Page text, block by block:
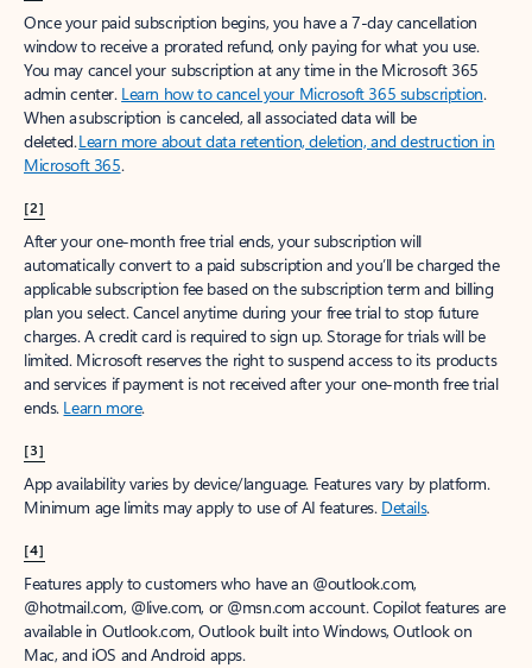
Once your paid subscription begins, you have a 7-day cancellation
window to receive a prorated refund, only paying for what you use.
You may cancel your subscription at any time in the Microsoft 365
admin center. Learn how to cancel your Microsoft 365 subscription.
When a subscription is canceled, all associated data will be
deleted.Learn more about data retention, deletion, and destruction in
Microsoft 365.
[2]
After your one-month free trial ends, your subscription will
automatically convert to a paid subscription and you’ll be charged the
applicable subscription fee based on the subscription term and billing
plan you select. Cancel anytime during your free trial to stop future
charges. A credit card is required to sign up. Storage for trials will be
limited. Microsoft reserves the right to suspend access to its products
and services if payment is not received after your one-month free trial
ends. Learn more.
[3]
App availability varies by device/language. Features vary by platform.
Minimum age limits may apply to use of AI features. Details.
[4]
Features apply to customers who have an @outlook.com,
@hotmail.com, @live.com, or @msn.com account. Copilot features are
available in Outlook.com, Outlook built into Windows, Outlook on
Mac, and iOS and Android apps.